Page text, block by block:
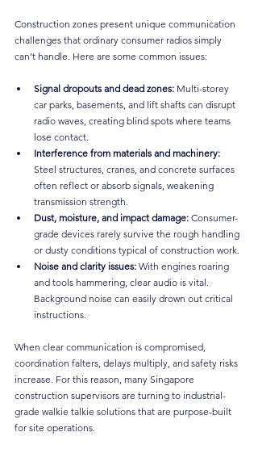
Construction zones present unique communication
challenges that ordinary consumer radios simply
can’t handle. Here are some common issues:
Signal dropouts and dead zones: Multi-storey
car parks, basements, and lift shafts can disrupt
radio waves, creating blind spots where teams
lose contact.
Interference from materials and machinery:
Steel structures, cranes, and concrete surfaces
often reflect or absorb signals, weakening
transmission strength.
Dust, moisture, and impact damage: Consumer-
grade devices rarely survive the rough handling
or dusty conditions typical of construction work.
Noise and clarity issues: With engines roaring
and tools hammering, clear audio is vital.
Background noise can easily drown out critical
instructions.
When clear communication is compromised,
coordination falters, delays multiply, and safety risks
increase. For this reason, many Singapore
construction supervisors are turning to industrial-
grade walkie talkie solutions that are purpose-built
for site operations.